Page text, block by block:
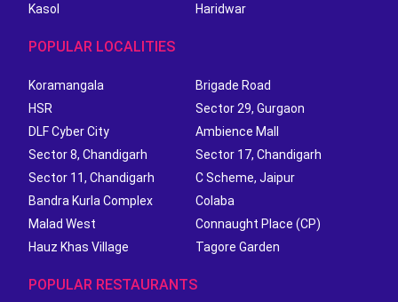
Kasol
Haridwar
POPULAR LOCALITIES
Koramangala
Brigade Road
HSR
Sector 29, Gurgaon
DLF Cyber City
Ambience Mall
Sector 8, Chandigarh
Sector 17, Chandigarh
Sector 11, Chandigarh
C Scheme, Jaipur
Bandra Kurla Complex
Colaba
Malad West
Connaught Place (CP)
Hauz Khas Village
Tagore Garden
POPULAR RESTAURANTS